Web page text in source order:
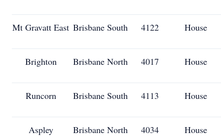
Mt Gravatt East Brisbane South 4122 House
Brighton Brisbane North 4017 House
Runcorn Brisbane South 4113 House
Aspley Brisbane North 4034 House